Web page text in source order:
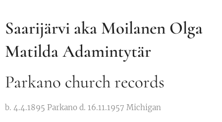
Saarijärvi aka Moilanen Olga
Matilda Adamintytär
Parkano church records
b. 4.4.1895 Parkano d. 16.11.1957 Michigan